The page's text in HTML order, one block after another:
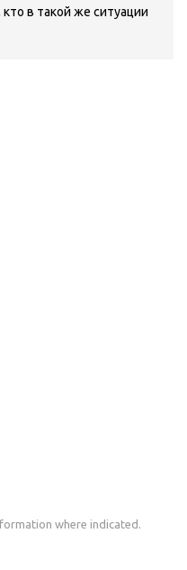
в такой же ситуации
where indicated.